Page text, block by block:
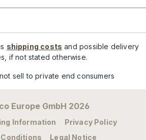
shipping costs and possible delivery
if not stated otherwise.
sell to private end consumers
Europe GmbH 2026
Information
Privacy Policy
Legal Notice